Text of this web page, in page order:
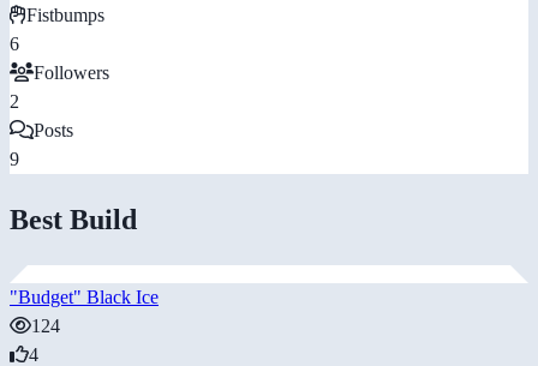
Fistbumps
6
Followers
2
Posts
9
Best Build
"Budget" Black Ice
124
4